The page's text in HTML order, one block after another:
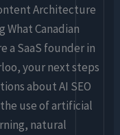
Architecture
What Canadian
a SaaS founder in
your next steps
about AI SEO
the use of artificial
natural